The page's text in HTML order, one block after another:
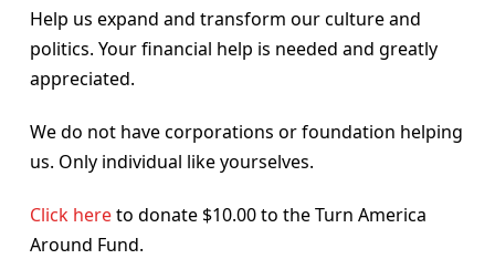
Help us expand and transform our culture and
politics. Your financial help is needed and greatly
appreciated.
We do not have corporations or foundation helping
us. Only individual like yourselves.
Click hereto donate $10.00 to the Turn America
Around Fund.